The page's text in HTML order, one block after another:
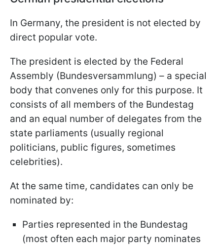
In Germany, the president is not elected by
direct popular vote.
The president is elected by the Federal
Assembly (Bundesversammlung) – a special
body that convenes only for this purpose. It
consists of all members of the Bundestag
and an equal number of delegates from the
state parliaments (usually regional
politicians, public figures, sometimes
celebrities).
At the same time, candidates can only be
nominated by:
Parties represented in the Bundestag
(most often each major party nominates